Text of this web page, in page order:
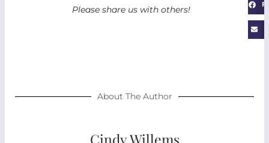
Please share us with others!
About The Author
Cindy Willems